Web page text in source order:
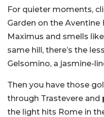
For quieter moments,
Garden on the Aventine
Maximus and smells
same hill, there’s the
Gelsomino, a jasmine-
Then you have those
through Trastevere and
the light hits Rome in